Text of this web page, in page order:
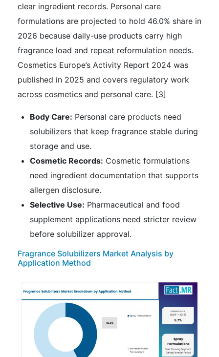
clear ingredient records. Personal care
formulations are projected to hold 46.0% share in
2026 because daily-use products carry high
fragrance load and repeat reformulation needs.
Cosmetics Europe’s Activity Report 2024 was
published in 2025 and covers regulatory work
across cosmetics and personal care. [3]
Body Care: Personal care products need
solubilizers that keep fragrance stable during
storage and use.
Cosmetic Records: Cosmetic formulations
need ingredient documentation that supports
allergen disclosure.
Selective Use: Pharmaceutical and food
supplement applications need stricter review
before solubilizer approval.
Fragrance Solubilizers Market Analysis by
Application Method